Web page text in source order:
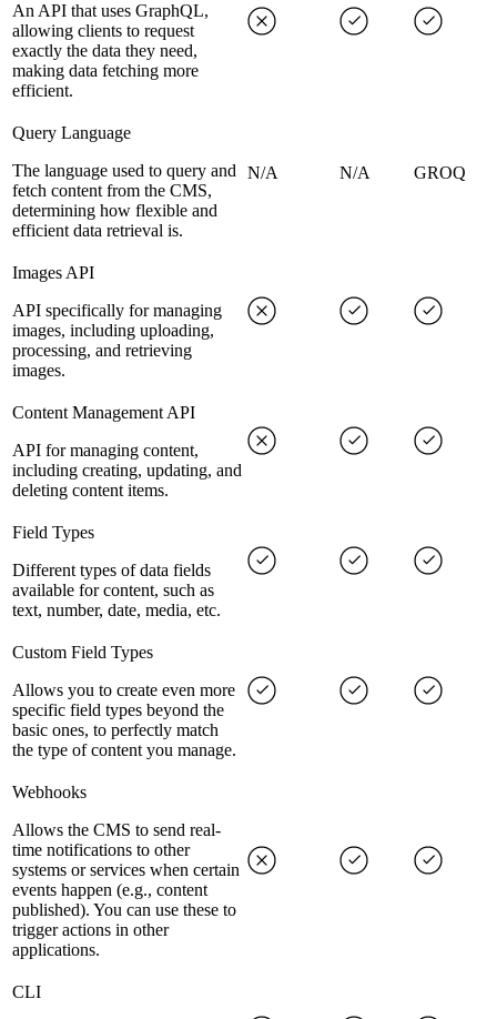
An API that uses GraphQL,
allowing clients to request
exactly the data they need,
making data fetching more
efficient.
Query Language
The language used to query and
fetch content from the CMS,
determining how flexible and
efficient data retrieval is.
N/A N/A GROQ
Images API
API specifically for managing
images, including uploading,
processing, and retrieving
images.
Content Management API
API for managing content,
including creating, updating, and
deleting content items.
Field Types
Different types of data fields
available for content, such as
text, number, date, media, etc.
Custom Field Types
Allows you to create even more
specific field types beyond the
basic ones, to perfectly match
the type of content you manage.
Webhooks
Allows the CMS to send real-
time notifications to other
systems or services when certain
events happen (e.g., content
published). You can use these to
trigger actions in other
applications.
CLI